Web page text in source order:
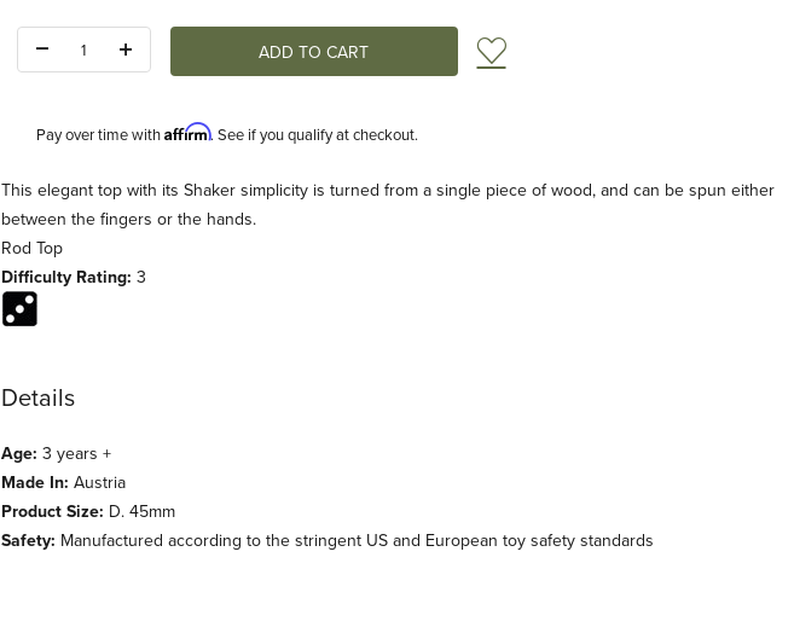
Add to Wish List
Pay over time withAffirm. See if you qualify at checkout.
Description
This elegant top with its Shaker simplicity is turned from a single piece of wood, and can be spun either
between the fingers or the hands.
Rod Top
Difficulty Rating: 3
Details
Age: 3 years +
Made In: Austria
Product Size: D. 45mm
Safety: Manufactured according to the stringent US and European toy safety standards